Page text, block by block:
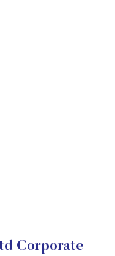
Corporate